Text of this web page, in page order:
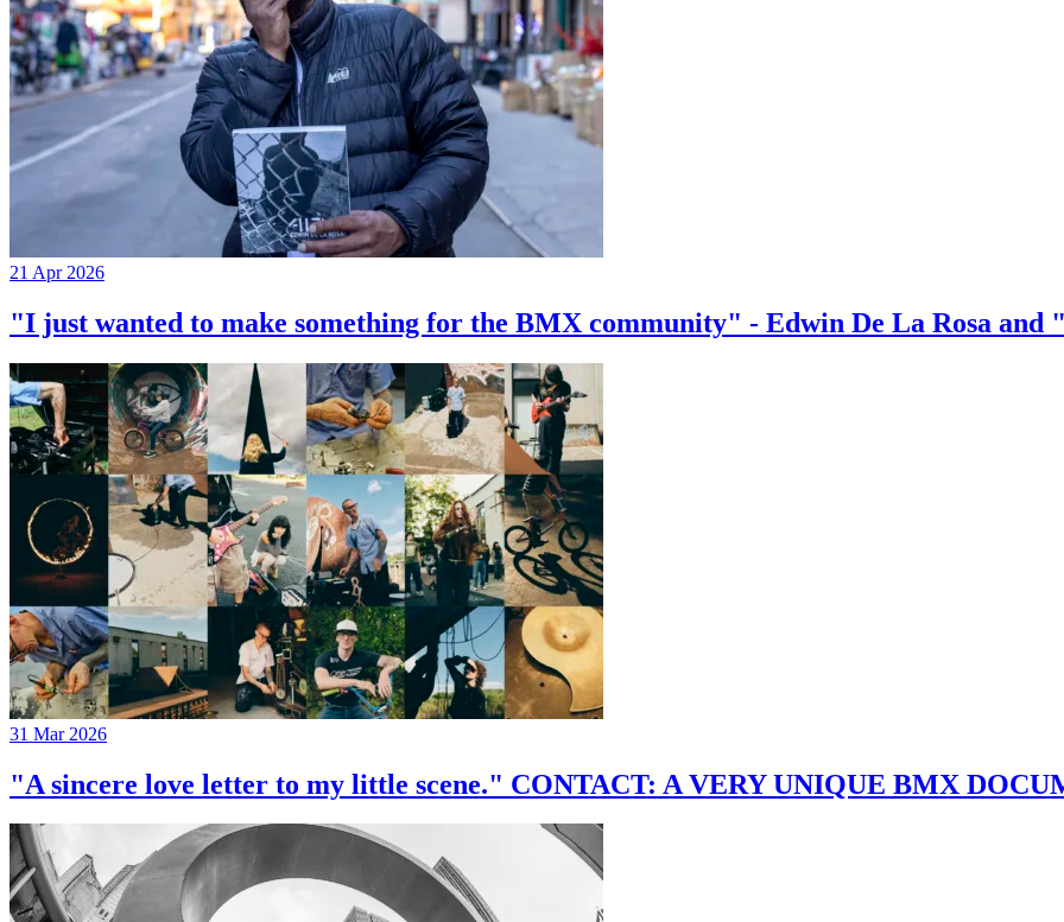
21 Apr 2026
"I just wanted to make something for the BMX community" - Edwin De La Rosa and
31 Mar 2026
"A sincere love letter to my little scene." CONTACT: A VERY UNIQUE BMX